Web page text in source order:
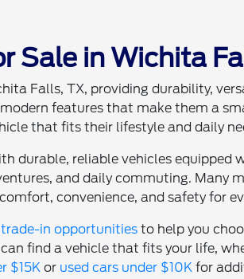
Sale in Wichita
Falls, TX, providing durability,
features that make them a
that fits their lifestyle and daily
durable, reliable vehicles
and daily commuting. Many
convenience, and safety for
trade-in opportunities to help you
find a vehicle that fits your life,
$15K or used cars under $10K for